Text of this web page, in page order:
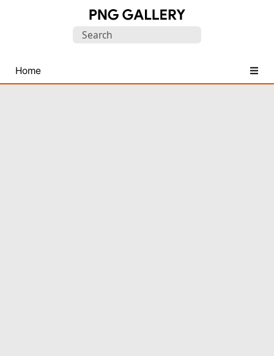
PNG
Images
Search
Home